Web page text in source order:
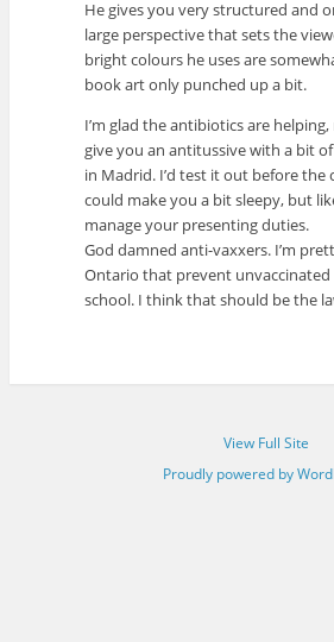
He gives you very structured and
large perspective that sets the
bright colours he uses are
book art only punched up a bit.
I’m glad the antibiotics are
give you an antitussive with a bit
in Madrid. I’d test it out before the
could make you a bit sleepy, but
manage your presenting duties.
God damned anti-vaxxers. I’m
Ontario that prevent
school. I think that should be the
View Full Site
Proudly powered by